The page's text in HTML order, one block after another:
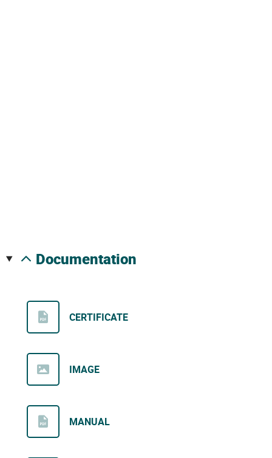
documentation
CERTIFICATE
IMAGE
MANUAL